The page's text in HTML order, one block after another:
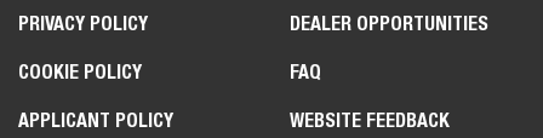
PRIVACY POLICY
COOKIE POLICY
APPLICANT POLICY
DEALER OPPORTUNITIES
FAQ
WEBSITE FEEDBACK